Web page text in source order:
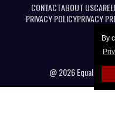
By
CONTACTABOUT US
PRIVACY POLICYPRIVACY
@ 2026 Equal